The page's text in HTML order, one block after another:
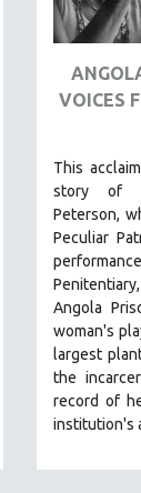
VOICES
This
story of
Peterson,
Peculiar
Angola
woman's
largest
the
record of
institution's